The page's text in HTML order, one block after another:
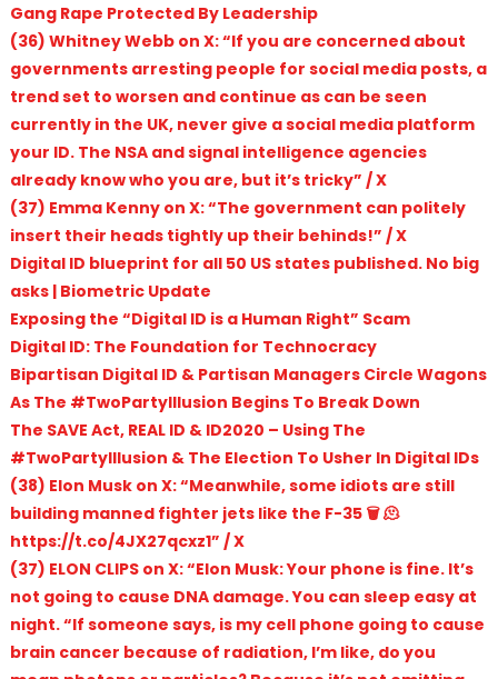
Gang Rape Protected By Leadership
(36) Whitney Webb on X: “If you are concerned about
governments arresting people for social media posts, a
trend set to worsen and continue as can be seen
currently in the UK, never give a social media platform
your ID. The NSA and signal intelligence agencies
already know who you are, but it’s tricky” / X
(37) Emma Kenny on X: “The government can politely
insert their heads tightly up their behinds!” / X
Digital ID blueprint for all 50 US states published. No big
asks | Biometric Update
Exposing the “Digital ID is a Human Right” Scam
Digital ID: The Foundation for Technocracy
Bipartisan Digital ID & Partisan Managers Circle Wagons
As The #TwoPartyIllusion Begins To Break Down
The SAVE Act, REAL ID & ID2020 – Using The
#TwoPartyIllusion & The Election To Usher In Digital IDs
(38) Elon Musk on X: “Meanwhile, some idiots are still
building manned fighter jets like the F-35 🗑️ 🫠
https://t.co/4JX27qcxz1” / X
(37) ELON CLIPS on X: “Elon Musk: Your phone is fine. It’s
not going to cause DNA damage. You can sleep easy at
night. “If someone says, is my cell phone going to cause
brain cancer because of radiation, I’m like, do you